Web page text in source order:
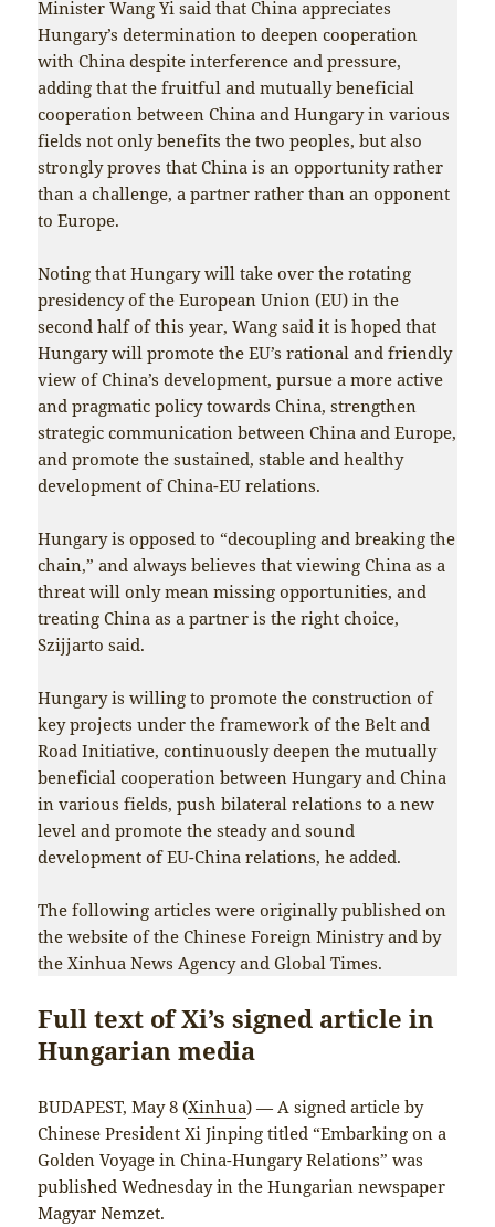
Minister Wang Yi said that China appreciates
Hungary’s determination to deepen cooperation
with China despite interference and pressure,
adding that the fruitful and mutually beneficial
cooperation between China and Hungary in various
fields not only benefits the two peoples, but also
strongly proves that China is an opportunity rather
than a challenge, a partner rather than an opponent
to Europe.
Noting that Hungary will take over the rotating
presidency of the European Union (EU) in the
second half of this year, Wang said it is hoped that
Hungary will promote the EU’s rational and friendly
view of China’s development, pursue a more active
and pragmatic policy towards China, strengthen
strategic communication between China and Europe,
and promote the sustained, stable and healthy
development of China-EU relations.
Hungary is opposed to “decoupling and breaking the
chain,” and always believes that viewing China as a
threat will only mean missing opportunities, and
treating China as a partner is the right choice,
Szijjarto said.
Hungary is willing to promote the construction of
key projects under the framework of the Belt and
Road Initiative, continuously deepen the mutually
beneficial cooperation between Hungary and China
in various fields, push bilateral relations to a new
level and promote the steady and sound
development of EU-China relations, he added.
The following articles were originally published on
the website of the Chinese Foreign Ministry and by
the Xinhua News Agency and Global Times.
Full text of Xi’s signed article in
Hungarian media
BUDAPEST, May 8 (Xinhua) — A signed article by
Chinese President Xi Jinping titled “Embarking on a
Golden Voyage in China-Hungary Relations” was
published Wednesday in the Hungarian newspaper
Magyar Nemzet.